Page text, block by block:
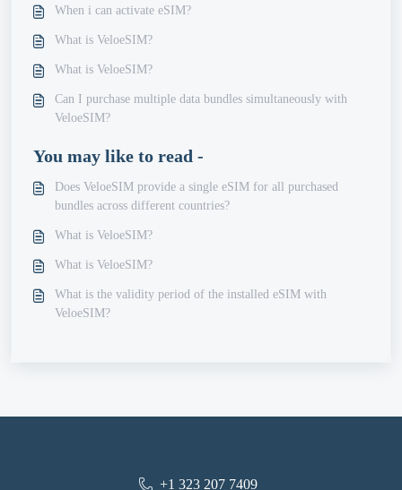
When i can activate eSIM?
What is VeloeSIM?
What is VeloeSIM?
Can I purchase multiple data bundles simultaneously with
VeloeSIM?
You may like to read -
Does VeloeSIM provide a single eSIM for all purchased
bundles across different countries?
What is VeloeSIM?
What is VeloeSIM?
What is the validity period of the installed eSIM with
VeloeSIM?
+1 323 207 7409